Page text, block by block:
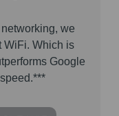
we
WiFi. Which is
Google